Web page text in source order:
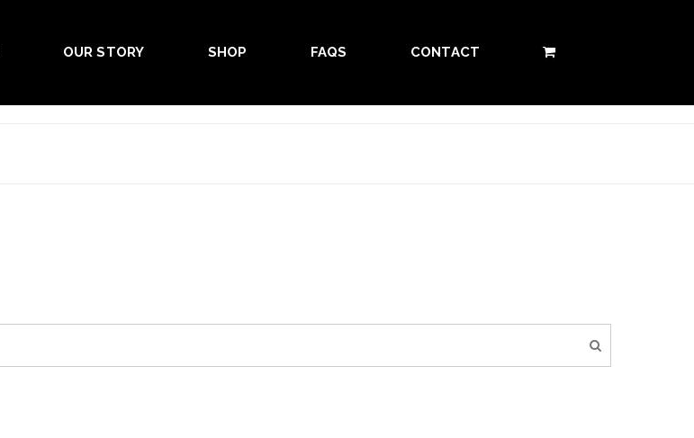
OUR STORY SHOP FAQS CONTACT